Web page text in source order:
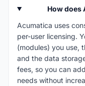
How does
Acumatica uses
per-user licensing.
(modules) you use,
and the data
fees, so you can
needs without